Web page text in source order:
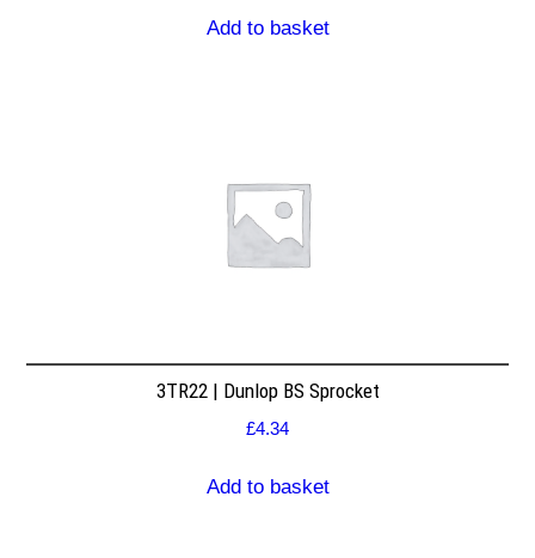
Add to basket
3TR22 | Dunlop BS Sprocket
£4.34
Add to basket